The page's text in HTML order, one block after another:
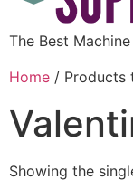
The Best
Home / Products
Showing the